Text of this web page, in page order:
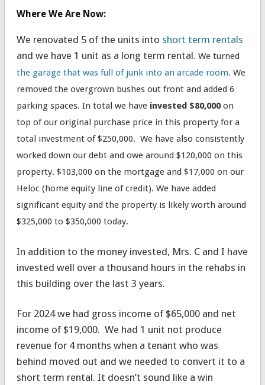
Where We Are Now:
We renovated 5 of the units into short term rentals
and we have 1 unit as a long term rental. We turned
the garage that was full of junk into an arcade room. We
removed the overgrown bushes out front and added 6
parking spaces. In total we have invested $80,000on
top of our original purchase price in this property for a
total investment of $250,000. We have also consistently
worked down our debt and owe around $120,000 on this
property. $103,000 on the mortgage and $17,000 on our
Heloc (home equity line of credit). We have added
significant equity and the property is likely worth around
$325,000 to $350,000 today.
In addition to the money invested, Mrs. C and I have
invested well over a thousand hours in the rehabs in
this building over the last 3 years.
For 2024 we had gross income of $65,000 and net
income of $19,000. We had 1 unit not produce
revenue for 4 months when a tenant who was
behind moved out and we needed to convert it to a
short term rental. It doesn’t sound like a win